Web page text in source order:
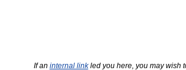
If an internal linkled you here, you may wish